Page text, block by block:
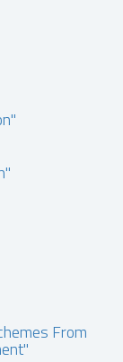
From